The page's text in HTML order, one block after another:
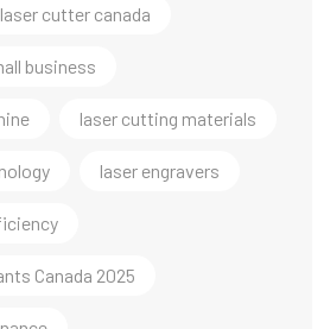
laser cutter canada
business
laser cutting materials
laser engravers
Canada 2025